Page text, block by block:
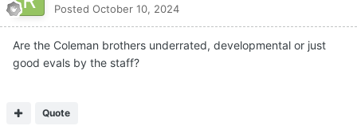
Posted October 10, 2024
Are the Coleman brothers underrated, developmental or just
good evals by the staff?
Quote